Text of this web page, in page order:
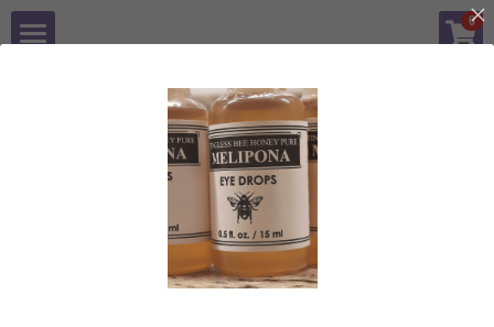
0
Propolis Skinburns
×
STORE CATEGORIES